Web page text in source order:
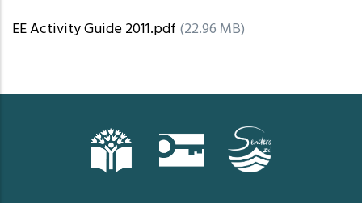
EE Activity Guide 2011.pdf (22.96 MB)